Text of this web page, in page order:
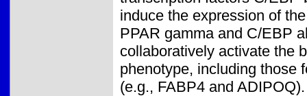
induce the expression of
PPAR gamma and C/EBP
collaboratively activate the
phenotype, including those
(e.g., FABP4 and ADIPOQ).